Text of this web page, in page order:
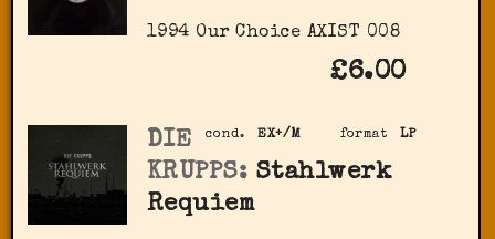
1994 Our Choice ‎AXIST 008
£6.00
format LP
cond. EX+/M
DIE
KRUPPS: Stahlwerk
Requiem